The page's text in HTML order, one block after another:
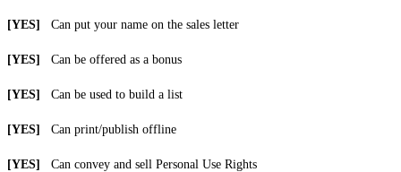
[YES] Can put your name on the sales letter
[YES] Can be offered as a bonus
[YES] Can be used to build a list
[YES] Can print/publish offline
[YES] Can convey and sell Personal Use Rights